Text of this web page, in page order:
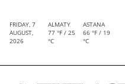
FRIDAY, 7
AUGUST,
2026
ALMATY
77 °F / 25
°C
ASTANA
66 °F / 19
°C